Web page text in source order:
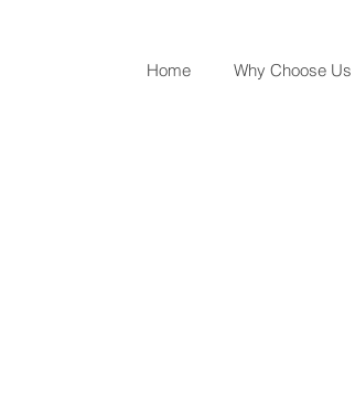
Home Why Choose Us